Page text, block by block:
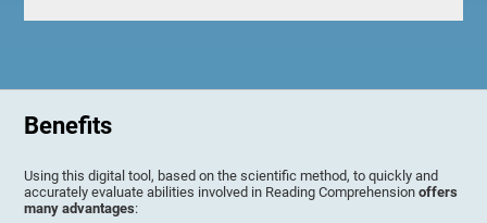
Benefits
Using this digital tool, based on the scientific method, to quickly and
accurately evaluate abilities involved in Reading Comprehensionoffers
many advantages: